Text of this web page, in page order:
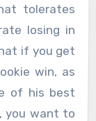
tolerates
losing in
if you get
win, as
of his best
you want to